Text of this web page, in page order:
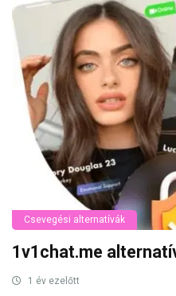
Csevegési alternatívák
1v1chat.me
1 év ezelőtt